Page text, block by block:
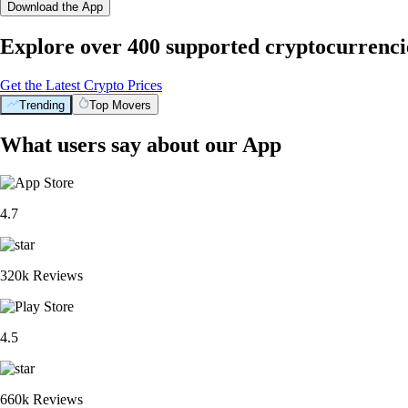
Download the App
Explore over 400 supported
Get the Latest Crypto Prices
Trending Top Movers
What users say about our App
4.7
320k Reviews
4.5
660k Reviews